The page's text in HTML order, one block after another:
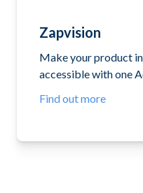
Zapvision
Make your product
accessible with one
Find out more